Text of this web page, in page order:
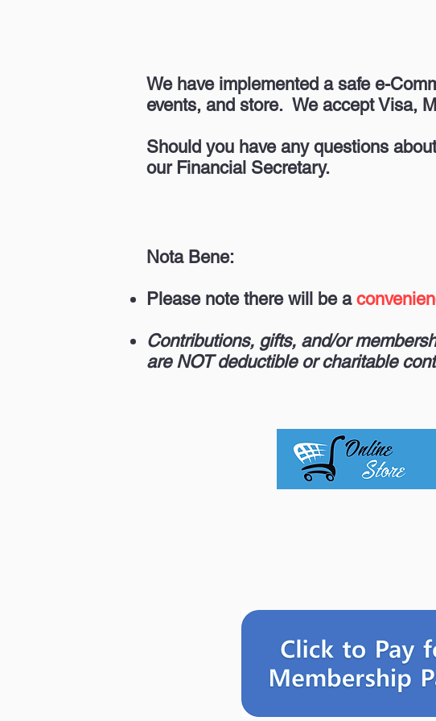
We have implemented a safe e-
events, and store. We accept Visa,
Should you have any questions
our Financial Secretary.
Nota Bene:
Please note there will be a
Contributions, gifts, and/or
are NOT deductible or charitable